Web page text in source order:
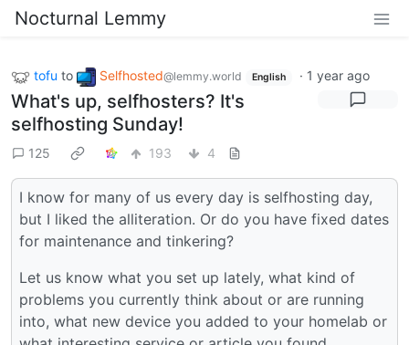
Nocturnal Lemmy
tofu to Selfhosted@lemmy.world English · 1 year ago
What's up, selfhosters? It's
selfhosting Sunday!
125 193 4
I know for many of us every day is selfhosting day,
but I liked the alliteration. Or do you have fixed dates
for maintenance and tinkering?
Let us know what you set up lately, what kind of
problems you currently think about or are running
into, what new device you added to your homelab or